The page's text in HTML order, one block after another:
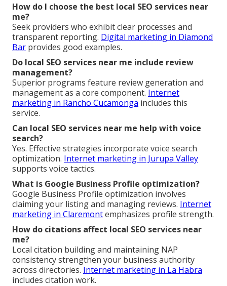
How do I choose the best local SEO services near
me?
Seek providers who exhibit clear processes and
transparent reporting. Digital marketing in Diamond
Bar provides good examples.
Do local SEO services near me include review
management?
Superior programs feature review generation and
management as a core component. Internet
marketing in Rancho Cucamonga includes this
service.
Can local SEO services near me help with voice
search?
Yes. Effective strategies incorporate voice search
optimization. Internet marketing in Jurupa Valley
supports voice tactics.
What is Google Business Profile optimization?
Google Business Profile optimization involves
claiming your listing and managing reviews. Internet
marketing in Claremontemphasizes profile strength.
How do citations affect local SEO services near
me?
Local citation building and maintaining NAP
consistency strengthen your business authority
across directories. Internet marketing in La Habra
includes citation work.